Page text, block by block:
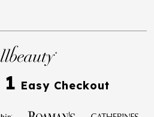
1 Easy Checkout